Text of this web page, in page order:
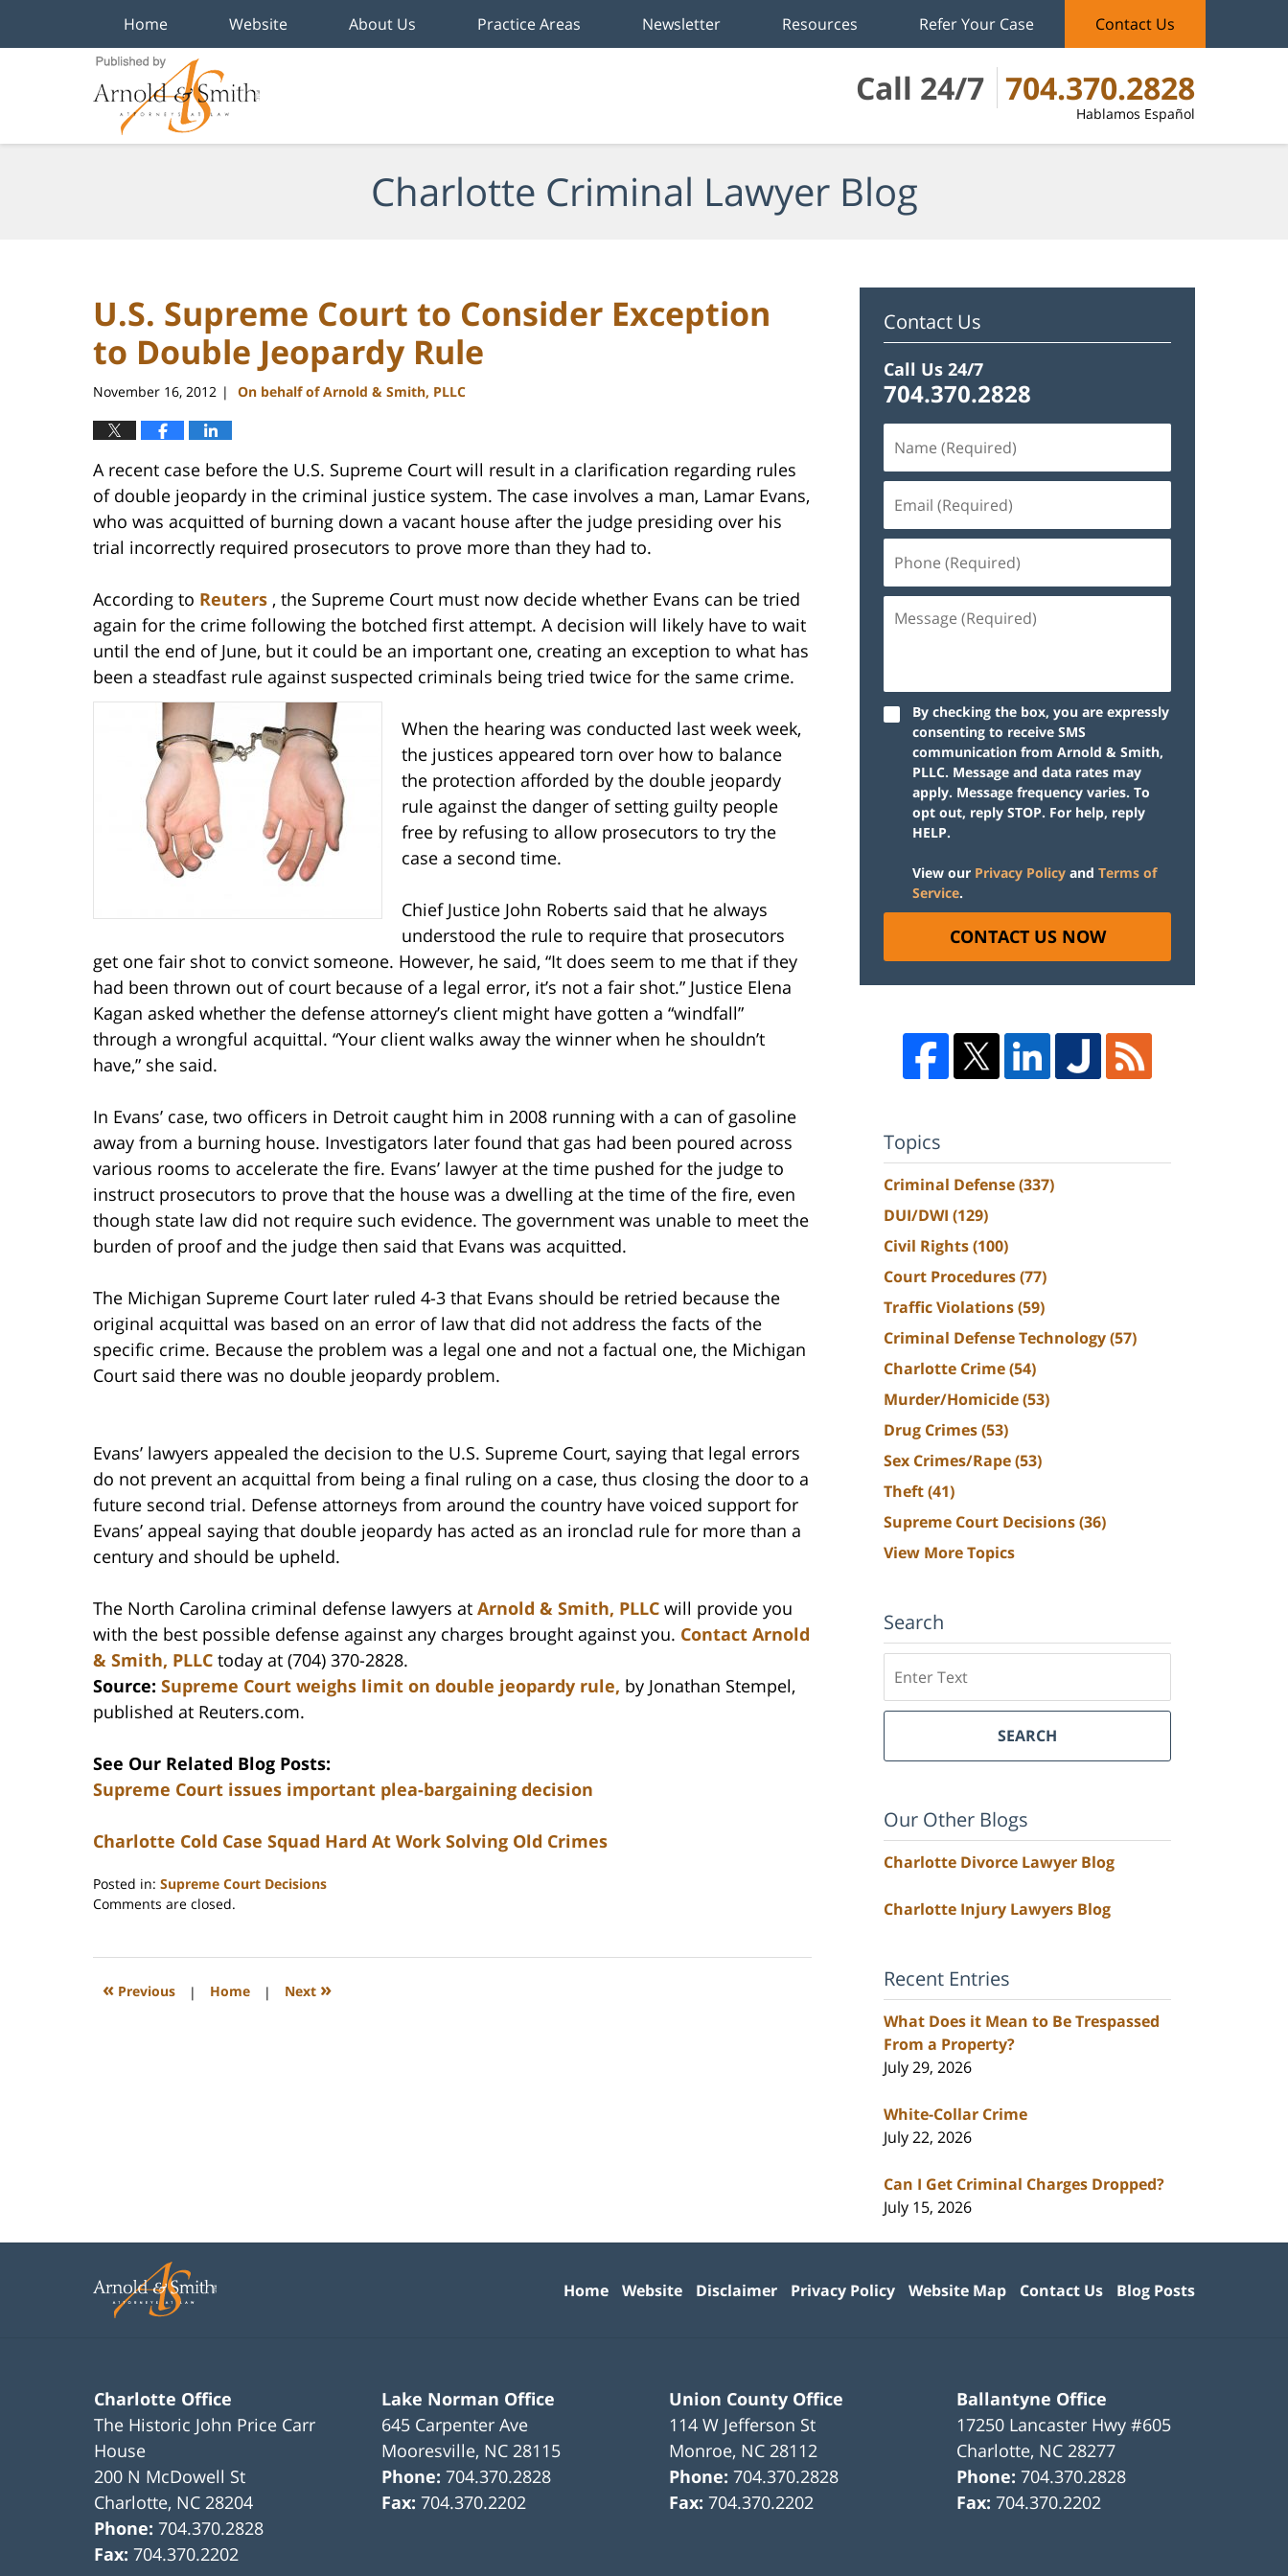
Call 24/7 704.370.2828
Hablamos Español
Home Website About Us Practice Areas Newsletter Resources Refer Your Case Contact Us
Charlotte Criminal Lawyer Blog
U.S. Supreme Court to Consider Exception
to Double Jeopardy Rule
November 16, 2012 | On behalf of Arnold & Smith, PLLC
A recent case before the U.S. Supreme Court will result in a clarification regarding rules
of double jeopardy in the criminal justice system. The case involves a man, Lamar Evans,
who was acquitted of burning down a vacant house after the judge presiding over his
trial incorrectly required prosecutors to prove more than they had to.
According to Reuters , the Supreme Court must now decide whether Evans can be tried
again for the crime following the botched first attempt. A decision will likely have to wait
until the end of June, but it could be an important one, creating an exception to what has
been a steadfast rule against suspected criminals being tried twice for the same crime.
When the hearing was conducted last week week,
the justices appeared torn over how to balance
the protection afforded by the double jeopardy
rule against the danger of setting guilty people
free by refusing to allow prosecutors to try the
case a second time.
Chief Justice John Roberts said that he always
understood the rule to require that prosecutors
get one fair shot to convict someone. However, he said, “It does seem to me that if they
had been thrown out of court because of a legal error, it’s not a fair shot.” Justice Elena
Kagan asked whether the defense attorney’s client might have gotten a “windfall”
through a wrongful acquittal. “Your client walks away the winner when he shouldn’t
have,” she said.
In Evans’ case, two officers in Detroit caught him in 2008 running with a can of gasoline
away from a burning house. Investigators later found that gas had been poured across
various rooms to accelerate the fire. Evans’ lawyer at the time pushed for the judge to
instruct prosecutors to prove that the house was a dwelling at the time of the fire, even
though state law did not require such evidence. The government was unable to meet the
burden of proof and the judge then said that Evans was acquitted.
The Michigan Supreme Court later ruled 4-3 that Evans should be retried because the
original acquittal was based on an error of law that did not address the facts of the
specific crime. Because the problem was a legal one and not a factual one, the Michigan
Court said there was no double jeopardy problem.
Evans’ lawyers appealed the decision to the U.S. Supreme Court, saying that legal errors
do not prevent an acquittal from being a final ruling on a case, thus closing the door to a
future second trial. Defense attorneys from around the country have voiced support for
Evans’ appeal saying that double jeopardy has acted as an ironclad rule for more than a
century and should be upheld.
The North Carolina criminal defense lawyers at Arnold & Smith, PLLC will provide you
with the best possible defense against any charges brought against you. Contact Arnold
& Smith, PLLC today at (704) 370-2828.
Source: Supreme Court weighs limit on double jeopardy rule, by Jonathan Stempel,
published at Reuters.com.
See Our Related Blog Posts:
Supreme Court issues important plea-bargaining decision
Charlotte Cold Case Squad Hard At Work Solving Old Crimes
Posted in: Supreme Court Decisions
Updated:
2023
12:26
Comments are closed.
« Previous | Home | Next »
Contact Us
Call Us 24/7
704.370.2828
By checking the box, you are expressly
consenting to receive SMS
communication from Arnold & Smith,
PLLC. Message and data rates may
apply. Message frequency varies. To
opt out, reply STOP. For help, reply
HELP.
View our Privacy Policy and Terms of
Service.
CONTACT US NOW
Topics
Criminal Defense(337)
DUI/DWI (129)
Civil Rights(100)
Court Procedures(77)
Traffic Violations(59)
Criminal Defense Technology(57)
Charlotte Crime(54)
Murder/Homicide(53)
Drug Crimes(53)
Sex Crimes/Rape(53)
Theft(41)
Supreme Court Decisions(36)
View More Topics
Search
SEARCH
Our Other Blogs
Charlotte Divorce Lawyer Blog
Charlotte Injury Lawyers Blog
Recent Entries
What Does it Mean to Be Trespassed
From a Property?
July 29, 2026
White-Collar Crime
July 22, 2026
Can I Get Criminal Charges Dropped?
July 15, 2026
Charlotte Office
The Historic John Price Carr
House
200 N McDowell St
Charlotte, NC 28204
Phone:704.370.2828
Fax:704.370.2202
Lake Norman Office
645 Carpenter Ave
Mooresville, NC 28115
Phone:704.370.2828
Fax:704.370.2202
Union County Office
114 W Jefferson St
Monroe, NC 28112
Phone:704.370.2828
Fax:704.370.2202
Ballantyne Office
17250 Lancaster Hwy #605
Charlotte, NC 28277
Phone:704.370.2828
Fax:704.370.2202
Home Website Disclaimer Privacy Policy Website Map Contact Us Blog Posts